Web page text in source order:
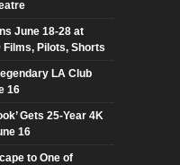
June 18-28 at
Pilots, Shorts
LA Club
16
Gets 25-Year 4K
16
to One of